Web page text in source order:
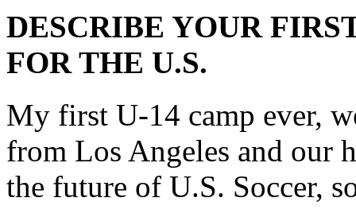
DESCRIBE YOUR
FOR THE U.S.
My first U-14 camp ever,
from Los Angeles and our
the future of U.S. Soccer,